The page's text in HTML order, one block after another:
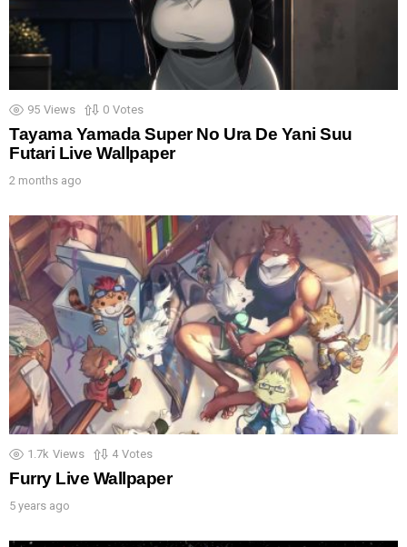
95 Views 0 Votes
Tayama Yamada Super No Ura De Yani Suu
Futari Live Wallpaper
2 months ago
1.7k Views 4 Votes
Furry Live Wallpaper
5 years ago